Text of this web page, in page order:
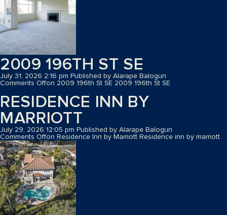
2009 196TH ST SE
July 31, 2026 2:16 pm Published by Alarape Balogun
Comments Offon 2009 196th St SE 2009 196th St SE
RESIDENCE INN BY
MARRIOTT
July 29, 2026 12:05 pm Published by Alarape Balogun
Comments Offon Residence Inn by Marriott Residence inn by marriott